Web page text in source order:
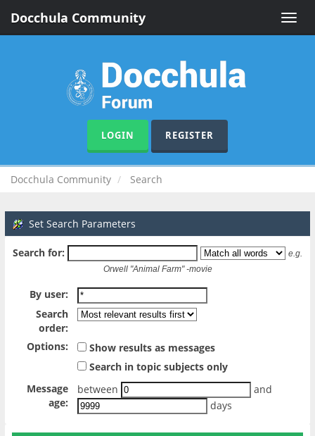
Toggle
Docchula Community
LOGIN REGISTER
Docchula Community Search
Set Search Parameters
Search for:
e.g.
Orwell "Animal Farm" -movie
By user:
Search
order:
Options:
Show results as messages
Search in topic subjects only
Message
age:
between
and
days